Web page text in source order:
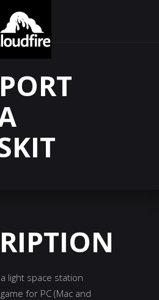
light space station
for PC (Mac and